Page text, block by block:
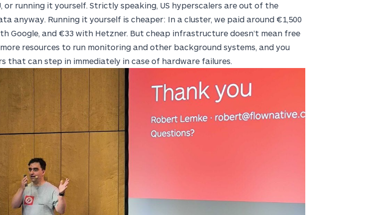
or running it yourself. Strictly speaking, US hyperscalers are out of the
anyway. Running it yourself is cheaper: In a cluster, we paid around €1,500
Google, and €33 with Hetzner. But cheap infrastructure doesn’t mean free
resources to run monitoring and other background systems, and you
that can step in immediately in case of hardware failures.